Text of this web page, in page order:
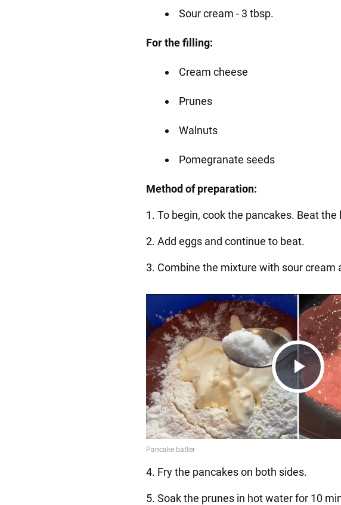
Sour cream - 3 tbsp.
For the filling:
Cream cheese
Prunes
Walnuts
Pomegranate seeds
Method of preparation:
1. To begin, cook the pancakes. Beat
2. Add eggs and continue to beat.
3. Combine the mixture with sour cream
Play
Video
4. Fry the pancakes on both sides.
5. Soak the prunes in hot water for 10